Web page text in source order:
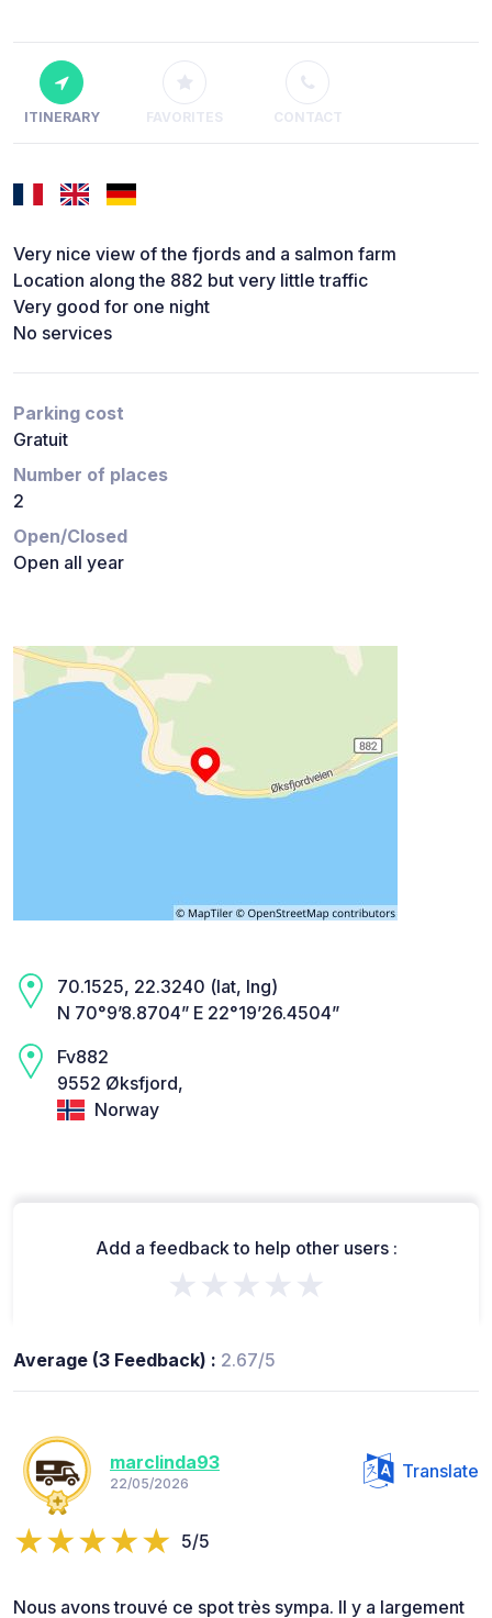
ITINERARY FAVORITES CONTACT
Very nice view of the fjords and a salmon farm
Location along the 882 but very little traffic
Very good for one night
No services
Parking cost
Gratuit
Number of places
2
Open/Closed
Open all year
70.1525, 22.3240 (lat, lng)
N 70°9’8.8704” E 22°19’26.4504”
Fv882
9552 Øksfjord,
Norway
Add a feedback to help other users :
★★★★★
Average (3 Feedback) : 2.67/5
marclinda93
22/05/2026
Translate
5/5
Nous avons trouvé ce spot très sympa. Il y a largement